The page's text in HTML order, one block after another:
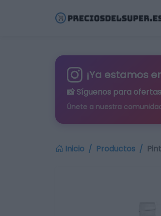
¡Ya estamos
📸 Síguenos para
Únete a nuestra
Inicio Productos